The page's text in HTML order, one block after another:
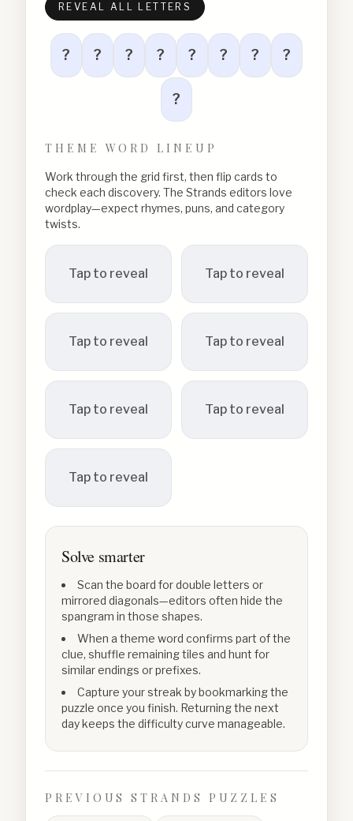
REVEAL ALL LETTERS
? ? ? ? ? ? ? ?
?
THEME WORD LINEUP
Work through the grid first, then flip cards to
check each discovery. The Strands editors love
wordplay—expect rhymes, puns, and category
twists.
Tap to reveal Tap to reveal
Tap to reveal Tap to reveal
Tap to reveal Tap to reveal
Tap to reveal
Solve smarter
Scan the board for double letters or
mirrored diagonals—editors often hide the
spangram in those shapes.
When a theme word confirms part of the
clue, shuffle remaining tiles and hunt for
similar endings or prefixes.
Capture your streak by bookmarking the
puzzle once you finish. Returning the next
day keeps the difficulty curve manageable.
PREVIOUS STRANDS PUZZLES